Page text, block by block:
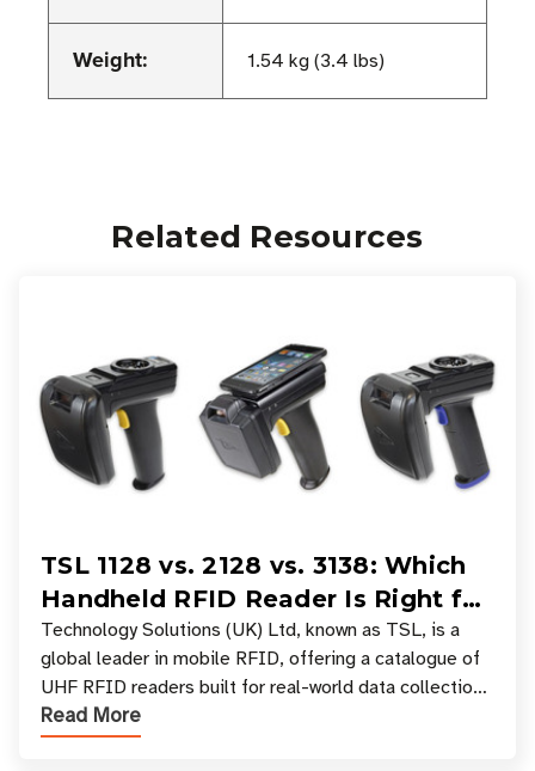
Weight: 1.54 kg (3.4 lbs)
Related Resources
TSL 1128 vs. 2128 vs. 3138: Which
Handheld RFID Reader Is Right for
Your Workflow?
Technology Solutions (UK) Ltd, known as TSL, is a
global leader in mobile RFID, offering a catalogue of
UHF RFID readers built for real-world data collection
across industries. One of the defining s
Read More